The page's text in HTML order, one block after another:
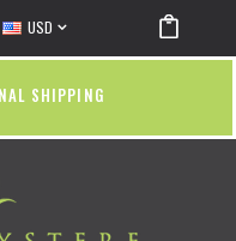
USD
SHIPPING